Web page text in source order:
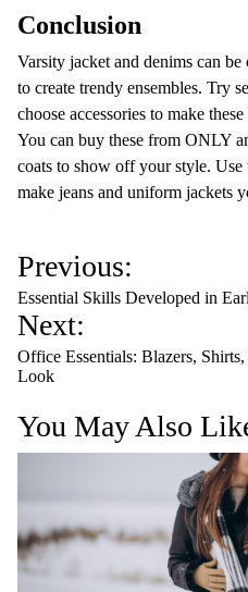
Conclusion
Varsity jacket and denims can
to create trendy ensembles. Try
choose accessories to make
You can buy these from ONLY
coats to show off your style. Use
make jeans and uniform jackets
P
o
s
t
n
v
a
t
Previous:
Essential Skills Developed in
Next:
Office Essentials: Blazers,
Look
You May Also